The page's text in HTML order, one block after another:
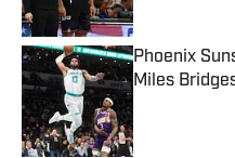
Phoenix
Miles